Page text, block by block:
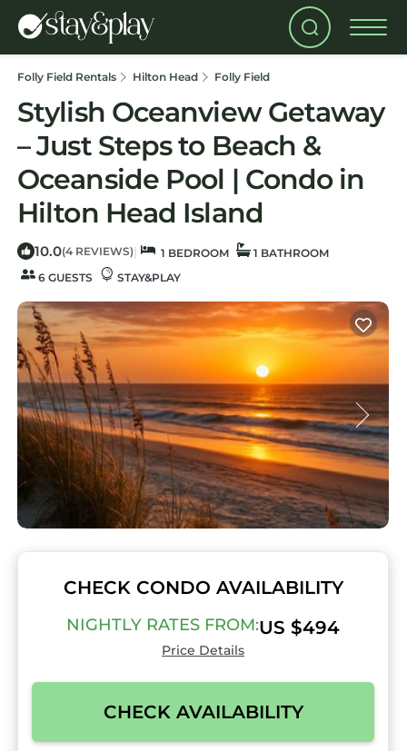
Folly Field Rentals Hilton Head Folly Field
Stylish Oceanview Getaway
– Just Steps to Beach &
Oceanside Pool | Condo in
Hilton Head Island
10.0(4 REVIEWS) | 1 BEDROOM
1 BATHROOM
6 GUESTS
STAY&PLAY
CHECK CONDO AVAILABILITY
NIGHTLY RATES FROM:US $494
Price Details
CHECK AVAILABILITY